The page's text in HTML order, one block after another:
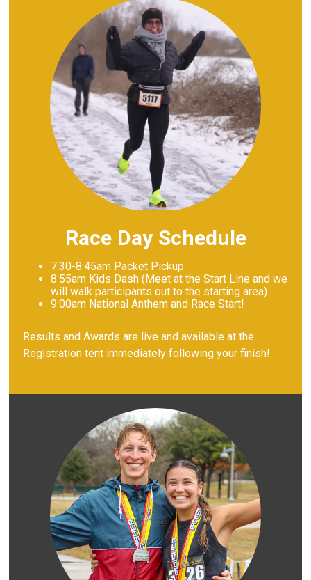
Race Day Schedule
7:30-8:45am Packet Pickup
8:55am Kids Dash (Meet at the Start Line and we
will walk participants out to the starting area)
9:00am National Anthem and Race Start!
Results and Awards are live and available at the
Registration tent immediately following your finish!